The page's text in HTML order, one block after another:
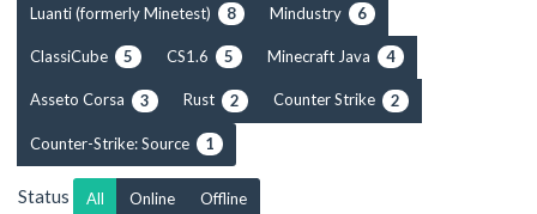
Luanti (formerly Minetest) 8 Mindustry 6
ClassiCube 5 CS1.6 5 Minecraft Java 4
Asseto Corsa 3 Rust 2 Counter Strike 2
Counter-Strike: Source 1
Status All Online Offline